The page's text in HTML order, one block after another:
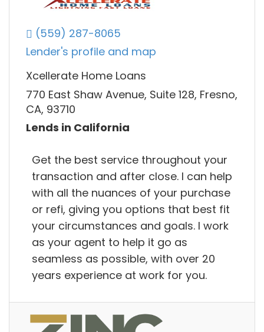
(559) 287-8065
Lender's profile and map
Xcellerate Home Loans
770 East Shaw Avenue, Suite 128, Fresno,
CA, 93710
Lends in California
Get the best service throughout your
transaction and after close. I can help
with all the nuances of your purchase
or refi, giving you options that best fit
your circumstances and goals. I work
as your agent to help it go as
seamless as possible, with over 20
years experience at work for you.